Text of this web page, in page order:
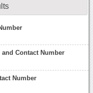
Contact Number
Number